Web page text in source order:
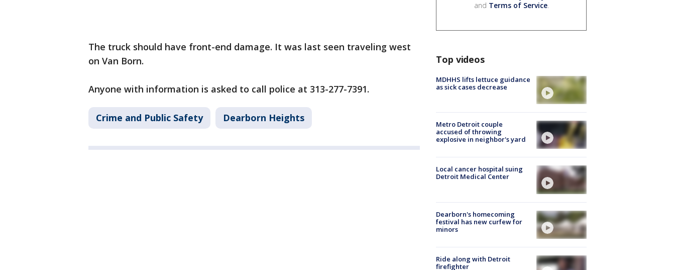
The truck should have front-end damage. It was last seen traveling west
on Van Born.
Anyone with information is asked to call police at 313-277-7391.
Crime and Public Safety Dearborn Heights
and Terms of Service.
Top videos
MDHHS lifts lettuce guidance
as sick cases decrease
Metro Detroit couple
accused of throwing
explosive in neighbor's yard
Local cancer hospital suing
Detroit Medical Center
Dearborn's homecoming
festival has new curfew for
minors
Ride along with Detroit
firefighter